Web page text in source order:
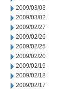
2009/03/03
2009/03/02
2009/02/27
2009/02/26
2009/02/25
2009/02/20
2009/02/19
2009/02/18
2009/02/17